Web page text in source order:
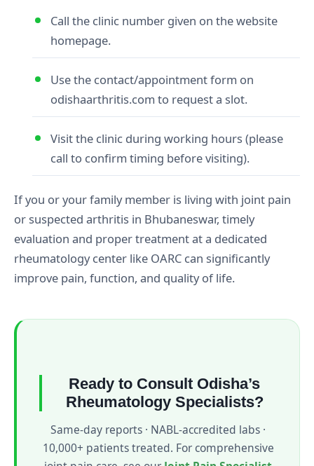
Call the clinic number given on the website
homepage.
Use the contact/appointment form on
odishaarthritis.com to request a slot.
Visit the clinic during working hours (please
call to confirm timing before visiting).
If you or your family member is living with joint pain
or suspected arthritis in Bhubaneswar, timely
evaluation and proper treatment at a dedicated
rheumatology center like OARC can significantly
improve pain, function, and quality of life.
Ready to Consult Odisha’s
Rheumatology Specialists?
Same-day reports · NABL-accredited labs ·
10,000+ patients treated. For comprehensive